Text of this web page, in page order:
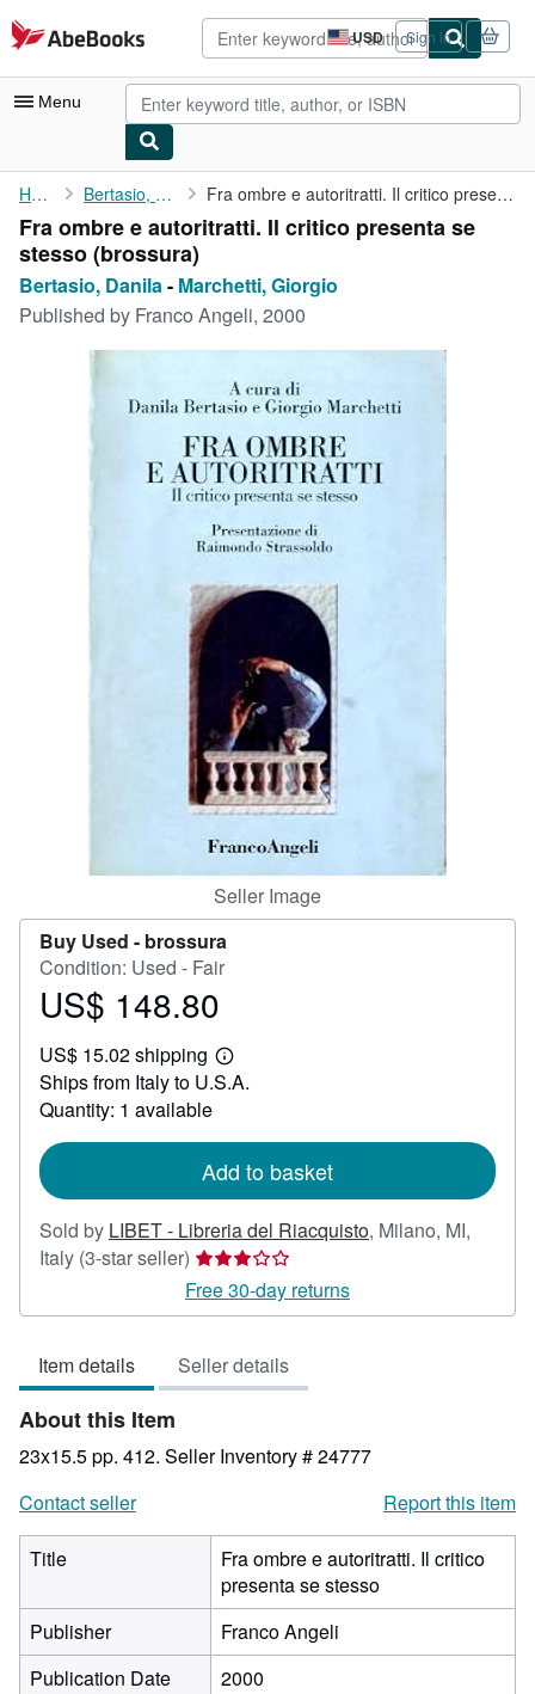
Skip to main content
AbeBooks.com USD
Site
shopping
preferences
Sign in
Menu
My Account
My Purchases
Advanced Search
Browse Collections
Rare Books
Art & Collectibles
Textbooks
Start Selling
Home Bertasio, Danila Fra ombre e autoritratti. Il critico presenta se stesso
Fra ombre e autoritratti. Il critico presenta se
stesso (brossura)
Bertasio, Danila- Marchetti, Giorgio
Published by Franco Angeli, 2000
Seller Image
Buy Used - brossura
Condition: Used - Fair
Price
148.80
US$ 148.80
US$ 15.02 shipping
Learn
more
Ships from Italy to U.S.A.
Quantity: 1 available
Add to basket
Sold by LIBET - Libreria del Riacquisto, Milano, MI,
Italy (3-star seller) Seller
rating
3
of
5
Free 30-day returns
Item details Seller details
About this Item
23x15.5 pp. 412. Seller Inventory # 24777
Contact seller
Report this item
Title
Fra ombre e autoritratti. Il critico
presenta se stesso
Publisher
Franco Angeli
Publication Date
2000